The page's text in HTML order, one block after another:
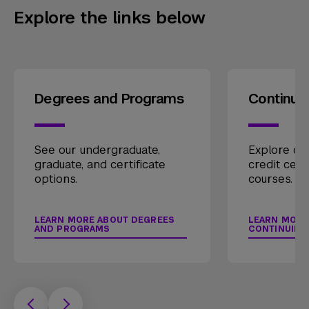
Explore the links below
Degrees and Programs
See our undergraduate,
graduate, and certificate
options.
LEARN MORE ABOUT DEGREES
AND PROGRAMS
Explore
credit
courses.
LEARN